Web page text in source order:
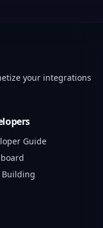
your integrations
Guide
Building